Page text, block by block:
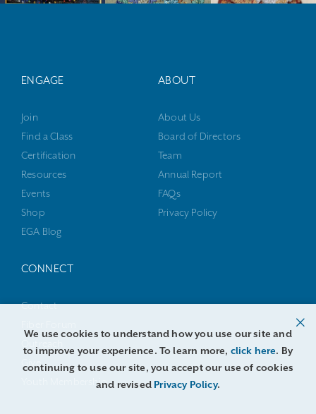
ENGAGE
Join
Find a Class
Certification
Resources
Events
Shop
EGA Blog
ABOUT
About Us
Board of Directors
Team
Annual Report
FAQs
Privacy Policy
CONNECT
Contact
Youth Membership
We use cookies to understand how you use our site and
to improve your experience. To learn more, click here. By
continuing to use our site, you accept our use of cookies
and revised Privacy Policy.